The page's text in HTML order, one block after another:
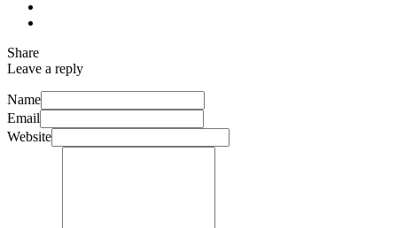
Share
Leave a reply
Name
Email
Website